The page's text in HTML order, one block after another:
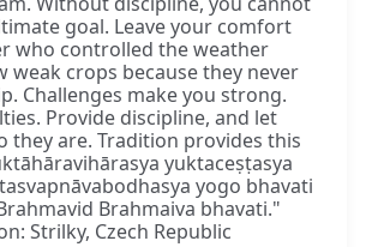
goal. Leave your comfort
who controlled the weather
weak crops because they never
Challenges make you strong.
Provide discipline, and let
they are. Tradition provides this
yuktaceṣṭasya
yogo bhavati
Brahmaiva bhavati."
Strilky, Czech Republic